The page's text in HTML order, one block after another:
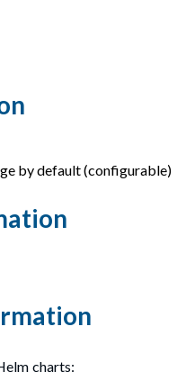
by default (configurable)
charts: